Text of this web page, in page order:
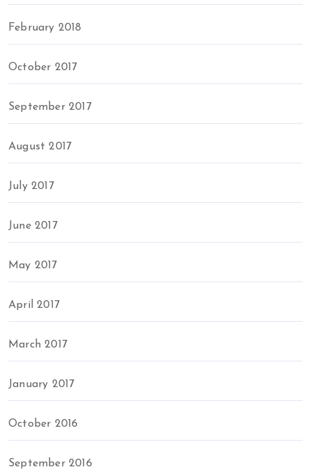
February 2018
October 2017
September 2017
August 2017
July 2017
June 2017
May 2017
April 2017
March 2017
January 2017
October 2016
September 2016